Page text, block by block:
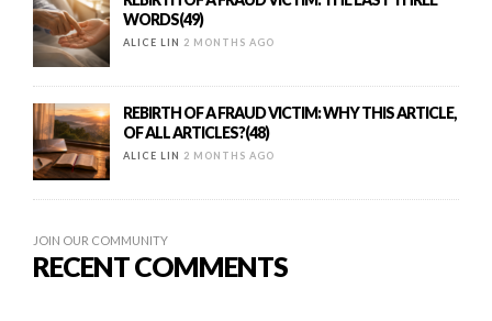
WORDS(49)
ALICE LIN 2 MONTHS AGO
REBIRTH OF A FRAUD VICTIM: WHY THIS ARTICLE,
OF ALL ARTICLES?(48)
ALICE LIN 2 MONTHS AGO
JOIN OUR COMMUNITY
RECENT COMMENTS